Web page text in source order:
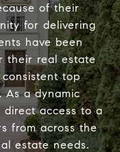
of their
for delivering
have been
their real estate
top
As a dynamic
direct access to a
from across the
estate needs.